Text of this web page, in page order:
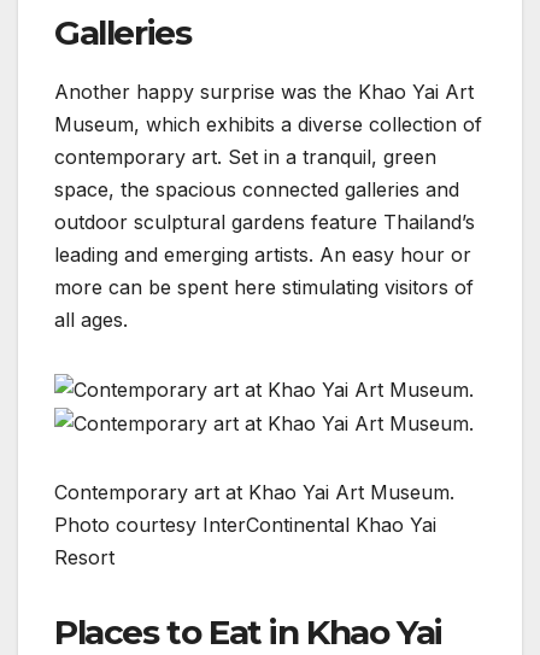
Galleries
Another happy surprise was the Khao Yai Art
Museum, which exhibits a diverse collection of
contemporary art. Set in a tranquil, green
space, the spacious connected galleries and
outdoor sculptural gardens feature Thailand’s
leading and emerging artists. An easy hour or
more can be spent here stimulating visitors of
all ages.
Contemporary art at Khao Yai Art Museum.
Photo courtesy InterContinental Khao Yai
Resort
Places to Eat in Khao Yai